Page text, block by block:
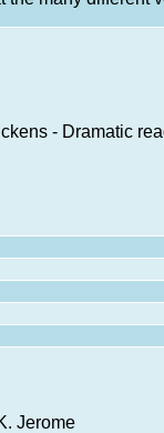
- Dramatic
Jerome